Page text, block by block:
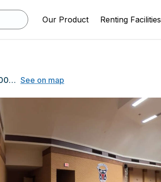
Our Product Renting Facilities
805 Nichols Road, Suwanee, GA 30024 See on map